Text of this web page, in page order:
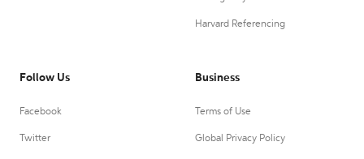
Harvard Referencing
Follow Us
Facebook
Twitter
Business
Terms of Use
Global Privacy Policy